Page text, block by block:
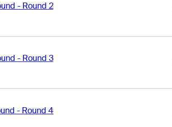
- Round 2
- Round 3
- Round 4